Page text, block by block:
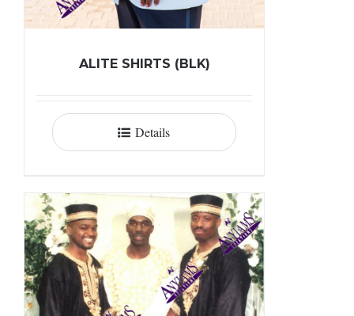
ALITE SHIRTS (BLK)
Details